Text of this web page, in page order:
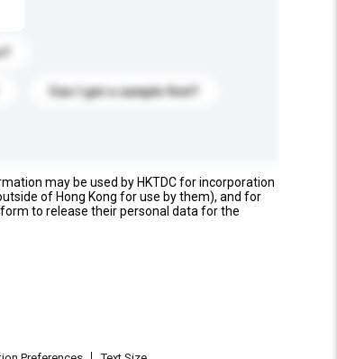
Can I get a sample first?
may be used by HKTDC for incorporation
of Hong Kong for use by them), and for
to release their personal data for the